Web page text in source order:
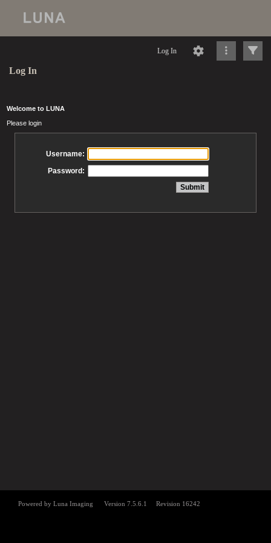
Log In
Log In
Welcome to LUNA
Please login
Username:
Password: